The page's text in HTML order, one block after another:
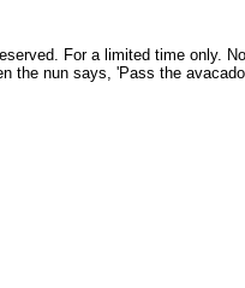
For a limited time only.
the nun says, 'Pass the